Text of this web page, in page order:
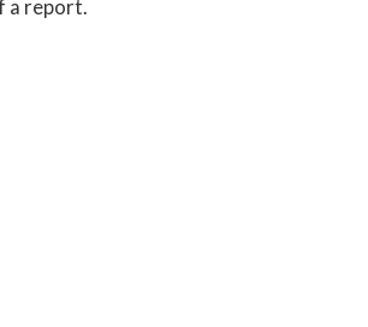
a report.